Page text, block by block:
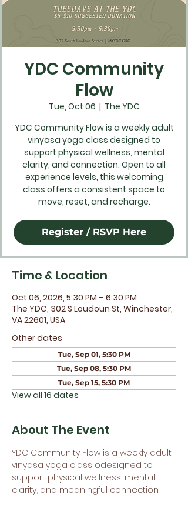
YDC Community
Flow
Tue, Oct 06
  |
The YDC
YDC Community Flow is a weekly adult
vinyasa yoga class designed to
support physical wellness, mental
clarity, and connection. Open to all
experience levels, this welcoming
class offers a consistent space to
move, reset, and recharge.
Register / RSVP Here
Time & Location
Oct 06, 2026, 5:30 PM – 6:30 PM
The YDC, 302 S Loudoun St, Winchester,
VA 22601, USA
Other dates
Tue, Sep 01, 5:30 PM
Tue, Sep 08, 5:30 PM
Tue, Sep 15, 5:30 PM
View all 16 dates
About The Event
YDC Community Flow is a weekly adult
vinyasa yoga class odesigned to
support physical wellness, mental
clarity, and meaningful connection.